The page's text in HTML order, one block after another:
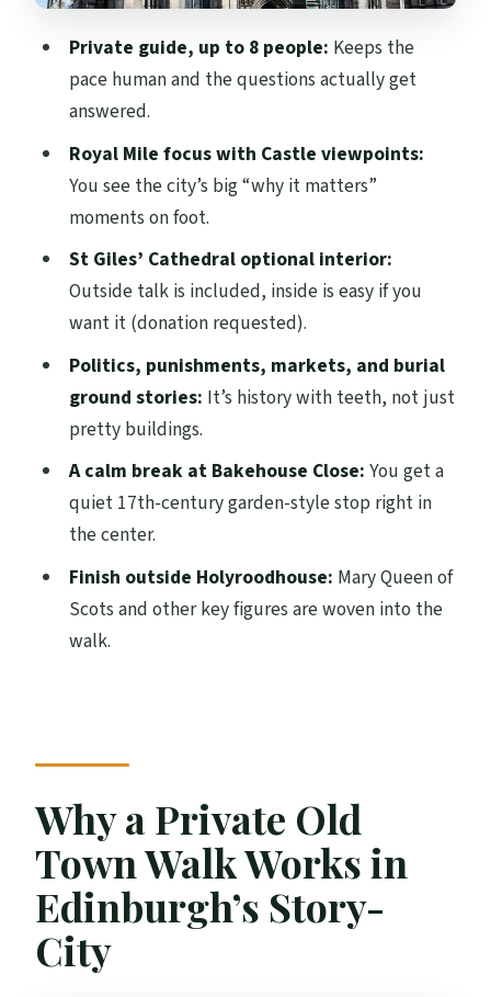
A Modern Building on an Old Brewery Site:
How Edinburgh Reinvents Itself
Like a Pause
Finishing at Palace of Holyroodhouse:
Mary Queen of Scots and More
Personalization You Can Actually Feel on a
Private Tour
Price and Value: What $390.81 Means for
Your Group Size
Practical Tips: How to Prepare for the
Walk
Who This Tour Suits Best (and Who Might
Prefer Something Else)
Should You Book This Private Old Town
Walking Tour?
What is the group size for this private
tour?
How much does the tour cost?
What language is the tour offered in?
Where does the tour start?
Where does the tour end?
Private guide, up to 8 people: Keeps the
pace human and the questions actually get
answered.
Royal Mile focus with Castle viewpoints:
You see the city’s big “why it matters”
moments on foot.
St Giles’ Cathedral optional interior:
Outside talk is included, inside is easy if you
want it (donation requested).
Politics, punishments, markets, and burial
ground stories: It’s history with teeth, not just
pretty buildings.
A calm break at Bakehouse Close: You get a
quiet 17th-century garden-style stop right in
the center.
Finish outside Holyroodhouse: Mary Queen of
Scots and other key figures are woven into the
walk.
Why a Private Old
Town Walk Works in
Edinburgh’s Story-
City